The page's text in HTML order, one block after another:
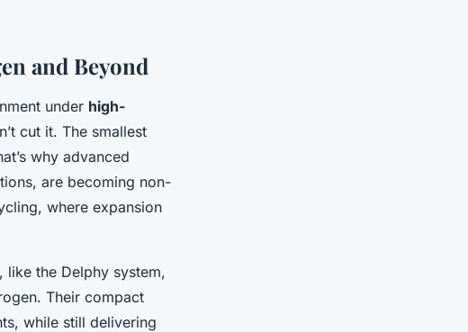
and Beyond
under high-
cut it. The smallest
why advanced
are becoming non-
where expansion
like the Delphy system,
Their compact
while still delivering